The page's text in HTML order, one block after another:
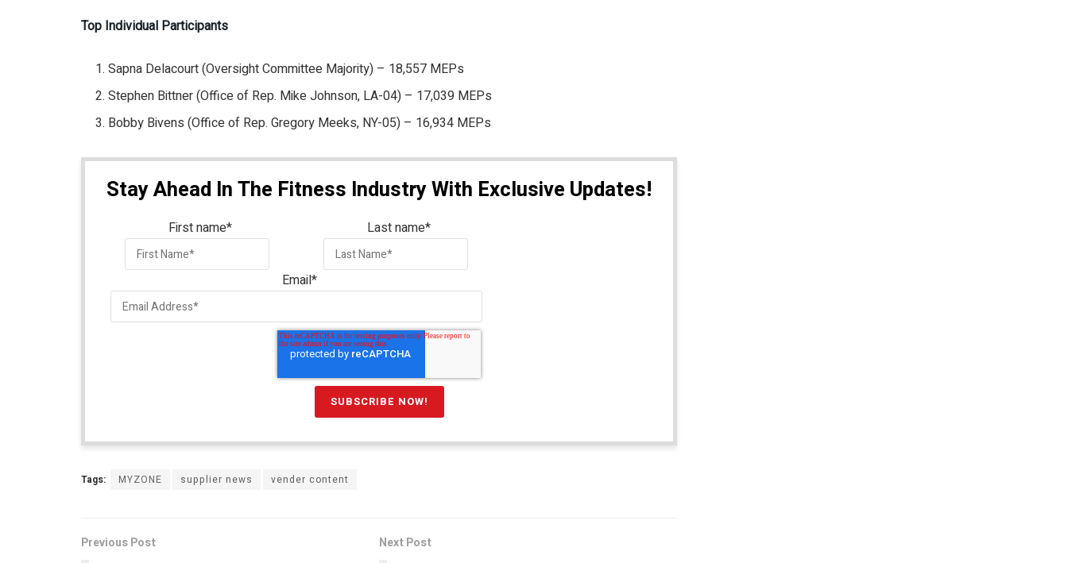
Top Individual Participants
Sapna Delacourt (Oversight Committee Majority) – 18,557 MEPs
Stephen Bittner (Office of Rep. Mike Johnson, LA-04) – 17,039 MEPs
Bobby Bivens (Office of Rep. Gregory Meeks, NY-05) – 16,934 MEPs
Stay Ahead In The Fitness Industry With Exclusive Updates!
First name* Last name*
Email*
Tags: MYZONE supplier news vender content
Previous Post Next Post